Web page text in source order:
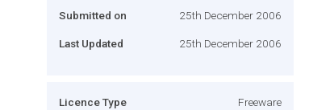
Submitted on 25th December 2006
Last Updated 25th December 2006
Licence Type Freeware